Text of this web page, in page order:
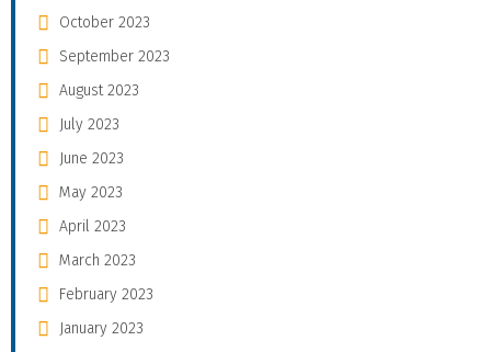
October 2023
September 2023
August 2023
July 2023
June 2023
May 2023
April 2023
March 2023
February 2023
January 2023